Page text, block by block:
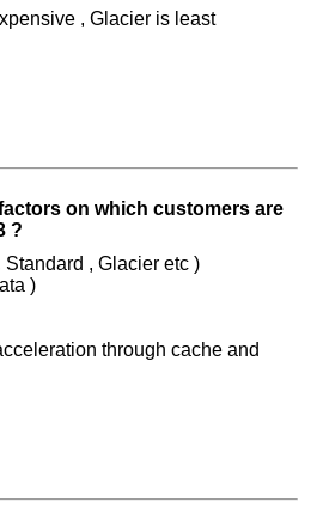
, Glacier is least
on which customers are
?
, Glacier etc )
)
through cache and